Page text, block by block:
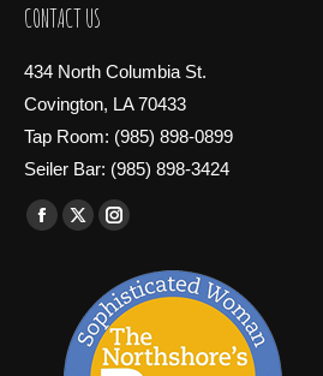
CONTACT US
434 North Columbia St.
Covington, LA 70433
Tap Room: (985) 898-0899
Seiler Bar: (985) 898-3424
Find us on:
Facebook
new
X
opens
in
new
Instagram
opens
in
new